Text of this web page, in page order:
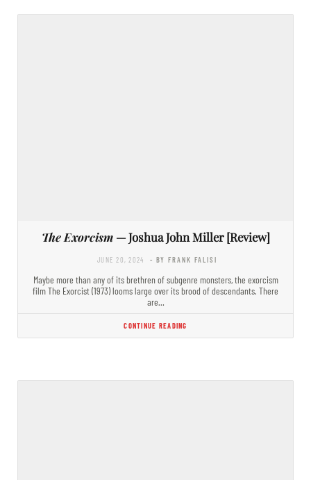
The Exorcism— Joshua John Miller [Review]
JUNE 20, 2024 - BY FRANK FALISI
Maybe more than any of its brethren of subgenre monsters, the exorcism
film The Exorcist (1973) looms large over its brood of descendants. There
are…
CONTINUE READING